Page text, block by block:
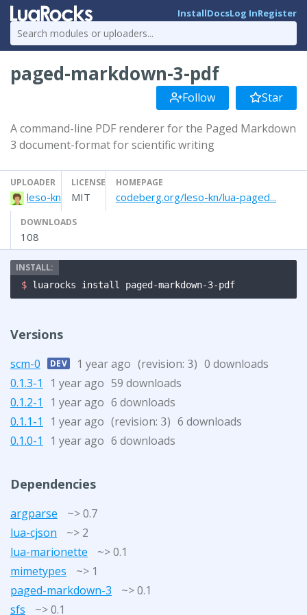
InstallDocsLog InRegister
paged-markdown-3-pdf
Follow Star
A command-line PDF renderer for the Paged Markdown
3 document-format for scientific writing
UPLOADER
leso-kn
LICENSE
MIT
HOMEPAGE
codeberg.org/leso-kn/lua-paged...
DOWNLOADS
108
$ luarocks install paged-markdown-3-pdf
Versions
scm-0 DEV 1 year ago (revision: 3) 0 downloads
0.1.3-1
1 year ago 59 downloads
0.1.2-1
1 year ago 6 downloads
0.1.1-1
1 year ago (revision: 3) 6 downloads
0.1.0-1
1 year ago 6 downloads
Dependencies
argparse
~> 0.7
lua-cjson
~> 2
lua-marionette
~> 0.1
mimetypes
~> 1
paged-markdown-3
~> 0.1
sfs
~> 0.1